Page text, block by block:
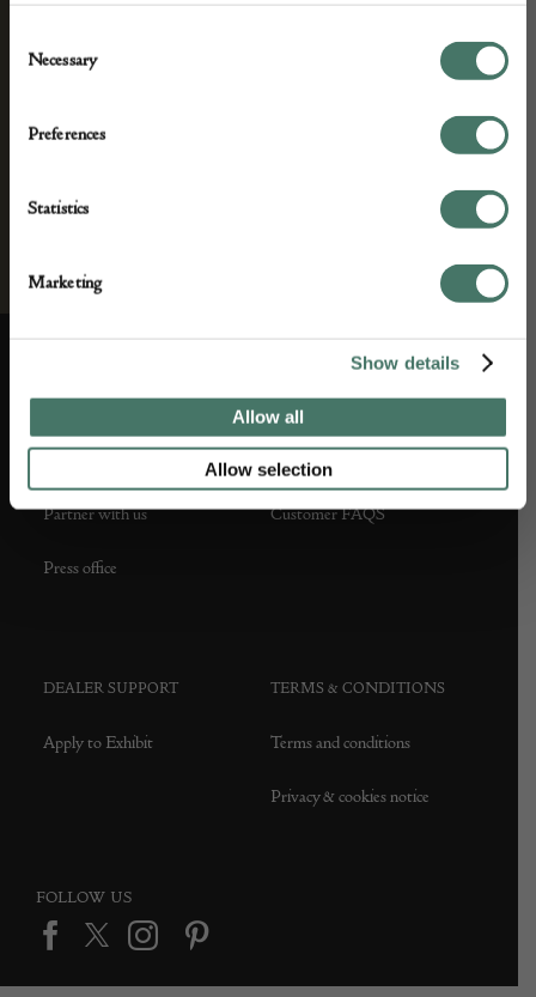
Selection
Necessary
Preferences
Statistics
Marketing
Show details
Allow all
Allow selection
ABOUT US
Partner with us
Press office
CUSTOMER SUPPORT
Contact Us
Customer FAQS
DEALER SUPPORT
Apply to Exhibit
TERMS & CONDITIONS
Terms and conditions
Privacy & cookies notice
FOLLOW US